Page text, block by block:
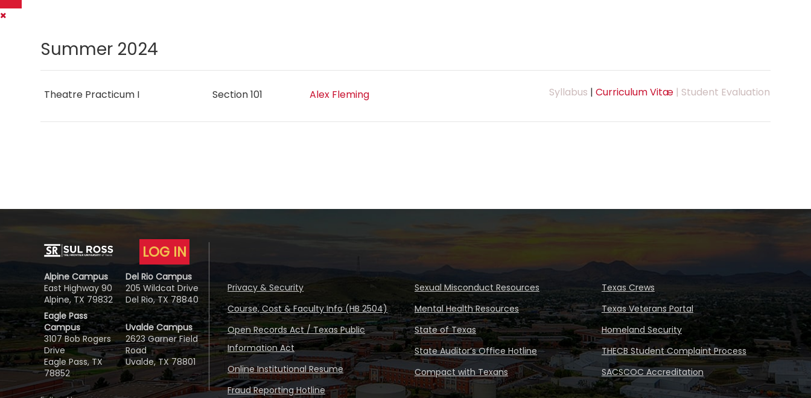
Summer 2024
Theatre Practicum I Section 101 Alex Fleming Syllabus |Curriculum Vitæ | Student Evaluation
LOG IN
Alpine Campus
East Highway 90
Alpine, TX 79832
Del Rio Campus
205 Wildcat Drive
Del Rio, TX 78840
Eagle Pass
Campus
3107 Bob Rogers
Drive
Eagle Pass, TX
78852
Uvalde Campus
2623 Garner Field
Road
Uvalde, TX 78801
Privacy & Security
Course, Cost & Faculty Info (HB 2504)
Open Records Act / Texas Public
Information Act
Online Institutional Resume
Fraud Reporting Hotline
Sexual Misconduct Resources
Mental Health Resources
State of Texas
State Auditor’s Office Hotline
Compact with Texans
Texas Crews
Texas Veterans Portal
Homeland Security
THECB Student Complaint Process
SACSCOC Accreditation